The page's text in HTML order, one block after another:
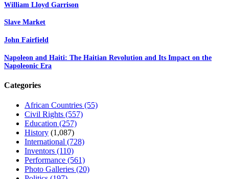
William Lloyd Garrison
Slave Market
John Fairfield
Napoleon and Haiti: The Haitian Revolution and Its Impact on the
Napoleonic Era
Categories
African Countries (55)
Civil Rights (557)
Education (257)
History (1,087)
International (728)
Inventors (110)
Performance (561)
Photo Galleries (20)